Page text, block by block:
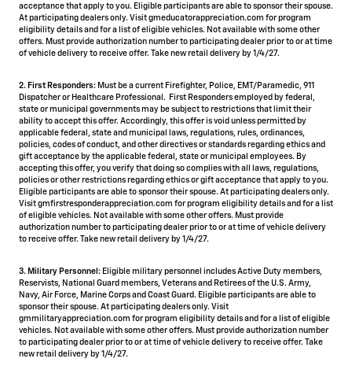
acceptance that apply to you. Eligible participants are able to sponsor their spouse.
At participating dealers only. Visit gmeducatorappreciation.com for program
eligibility details and for a list of eligible vehicles. Not available with some other
offers. Must provide authorization number to participating dealer prior to or at time
of vehicle delivery to receive offer. Take new retail delivery by 1/4/27.
2. First Responders: Must be a current Firefighter, Police, EMT/Paramedic, 911
Dispatcher or Healthcare Professional. First Responders employed by federal,
state or municipal governments may be subject to restrictions that limit their
ability to accept this offer. Accordingly, this offer is void unless permitted by
applicable federal, state and municipal laws, regulations, rules, ordinances,
policies, codes of conduct, and other directives or standards regarding ethics and
gift acceptance by the applicable federal, state or municipal employees. By
accepting this offer, you verify that doing so complies with all laws, regulations,
policies or other restrictions regarding ethics or gift acceptance that apply to you.
Eligible participants are able to sponsor their spouse. At participating dealers only.
Visit gmfirstresponderappreciation.com for program eligibility details and for a list
of eligible vehicles. Not available with some other offers. Must provide
authorization number to participating dealer prior to or at time of vehicle delivery
to receive offer. Take new retail delivery by 1/4/27.
3. Military Personnel: Eligible military personnel includes Active Duty members,
Reservists, National Guard members, Veterans and Retirees of the U.S. Army,
Navy, Air Force, Marine Corps and Coast Guard. Eligible participants are able to
sponsor their spouse. At participating dealers only. Visit
gmmilitaryappreciation.com for program eligibility details and for a list of eligible
vehicles. Not available with some other offers. Must provide authorization number
to participating dealer prior to or at time of vehicle delivery to receive offer. Take
new retail delivery by 1/4/27.